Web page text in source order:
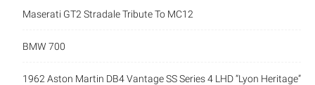
Maserati GT2 Stradale Tribute To MC12
BMW 700
1962 Aston Martin DB4 Vantage SS Series 4 LHD “Lyon Heritage”